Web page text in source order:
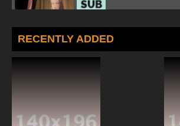
Ze Tian Ji Season 5
7.8/10
RECENTLY ADDED